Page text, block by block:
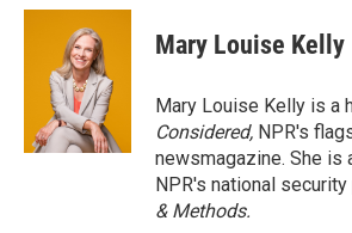
c
i
t
t
e
r
n
d
I
n
Mary Louise Kelly
Mary Louise Kelly is a
Considered, NPR's
newsmagazine. She is
NPR's national
& Methods.